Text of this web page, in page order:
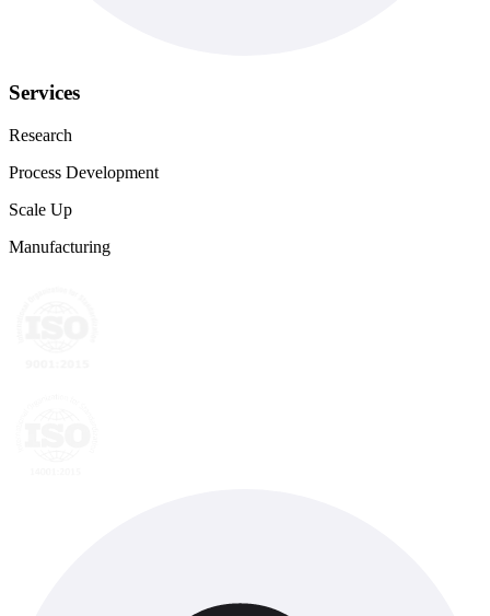
Services
Research
Process Development
Scale Up
Manufacturing